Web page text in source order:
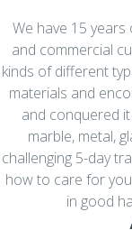
We have 15
and commercial
kinds of different
materials and
and conquered
marble, metal,
challenging 5-day
how to care for
in good